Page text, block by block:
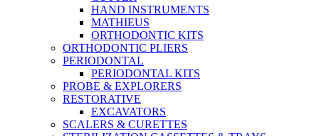
HAND INSTRUMENTS
MATHIEUS
ORTHODONTIC KITS
ORTHODONTIC PLIERS
PERIODONTAL
PERIODONTAL KITS
PROBE & EXPLORERS
RESTORATIVE
EXCAVATORS
SCALERS & CURETTES